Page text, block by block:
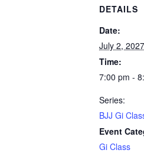
DETAILS
Date:
July 2, 2027
Time:
7:00 pm -
Series:
BJJ Gi
Event
Gi Class